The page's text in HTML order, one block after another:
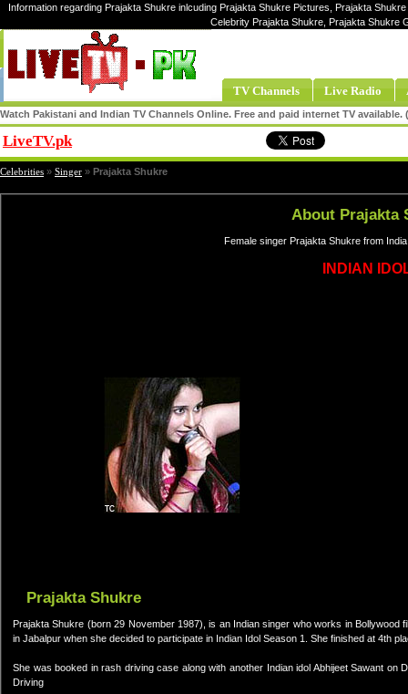
Information regarding Prajakta Shukre inlcuding Prajakta Shukre Pictures, Prajakta
Celebrity Prajakta Shukre, Prajakta Shukre
TV Channels Live Radio
Watch Pakistani and Indian TV Channels Online. Free and paid internet TV
LiveTV.pk
Celebrities » Singer » Prajakta Shukre
About Prajakta
Female singer Prajakta Shukre from
INDIAN
Prajakta Shukre
Prajakta Shukre (born 29 November 1987), is an Indian singer who works in
in Jabalpur when she decided to participate in Indian Idol Season 1. She finished at 4th
She was booked in rash driving case along with another Indian idol Abhijeet Sawant
Driving